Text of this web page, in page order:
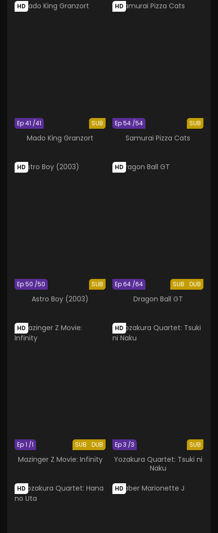
HD
SUB
Ep 41 /41
Mado King Granzort
HD
SUB
Ep 54 /54
Samurai Pizza Cats
HD
SUB
Ep 50 /50
Astro Boy (2003)
HD
SUB DUB
Ep 64 /64
Dragon Ball GT
HD
SUB DUB
Ep 1 /1
Mazinger Z Movie: Infinity
HD
SUB
Ep 3 /3
Yozakura Quartet: Tsuki ni
Naku
HD HD